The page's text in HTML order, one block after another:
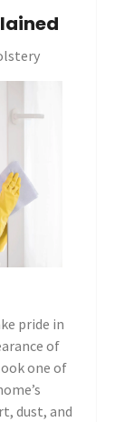
pride in
of
one of
dust, and